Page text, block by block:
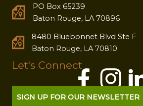
PO Box 65239
Baton Rouge, LA 70896
8480 Bluebonnet Blvd Ste F
Baton Rouge, LA 70810
Let's Connect
SIGN UP FOR OUR NEWSLETTER